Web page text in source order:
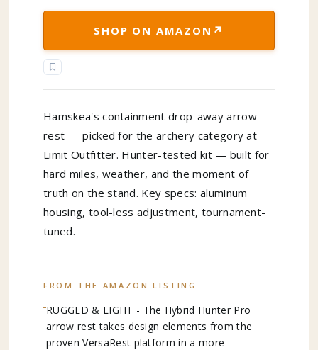
SHOP ON AMAZON ↗
Hamskea's containment drop-away arrow
rest — picked for the archery category at
Limit Outfitter. Hunter-tested kit — built for
hard miles, weather, and the moment of
truth on the stand. Key specs: aluminum
housing, tool-less adjustment, tournament-
tuned.
FROM THE AMAZON LISTING
RUGGED & LIGHT - The Hybrid Hunter Pro
arrow rest takes design elements from the
proven VersaRest platform in a more